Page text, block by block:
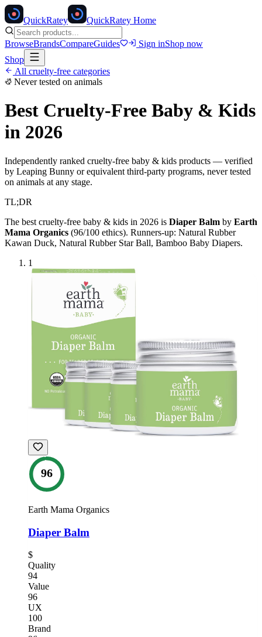
QuickRatey QuickRatey Home
BrowseBrandsCompareGuides Sign inShop now
Shop
All cruelty-free categories
Never tested on animals
Best Cruelty-Free Baby & Kids
in 2026
Independently ranked cruelty-free baby & kids products — verified
by Leaping Bunny or equivalent third-party programs, never tested
on animals at any stage.
TL;DR
The best cruelty-free baby & kids in 2026 is Diaper Balm by Earth
Mama Organics (96/100 ethics). Runners-up: Natural Rubber
Kawan Duck, Natural Rubber Star Ball, Bamboo Baby Diapers.
1
96
Earth Mama Organics
Diaper Balm
$
Quality
94
Value
96
UX
100
Brand